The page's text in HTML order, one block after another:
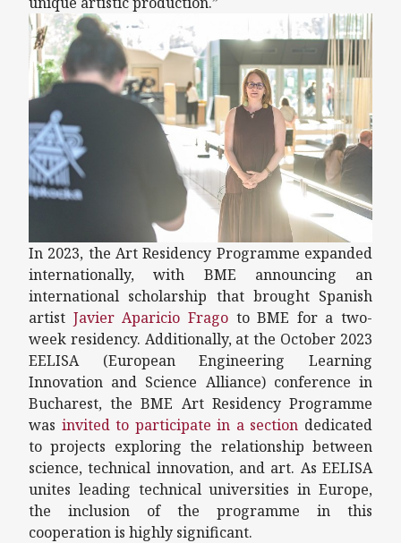
In 2023, the Art Residency Programme expanded
internationally, with BME announcing an
international scholarship that brought Spanish
artist Javier Aparicio Fragoto BME for a two-
week residency. Additionally, at the October 2023
EELISA (European Engineering Learning
Innovation and Science Alliance) conference in
Bucharest, the BME Art Residency Programme
was invited to participate in a section dedicated
to projects exploring the relationship between
science, technical innovation, and art. As EELISA
unites leading technical universities in Europe,
the inclusion of the programme in this
cooperation is highly significant.